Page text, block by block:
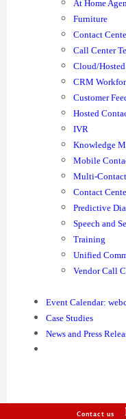
At Home
Furniture
Contact
Call Center
Cloud/
CRM
Customer
Hosted
IVR
Knowledge
Mobile
Multi-
Contact
Predictive
Speech and
Training
Unified
Vendor Call
Event Calendar:
Case Studies
News and Press
Contact us